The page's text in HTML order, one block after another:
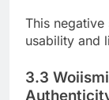
This
usability and
3.3